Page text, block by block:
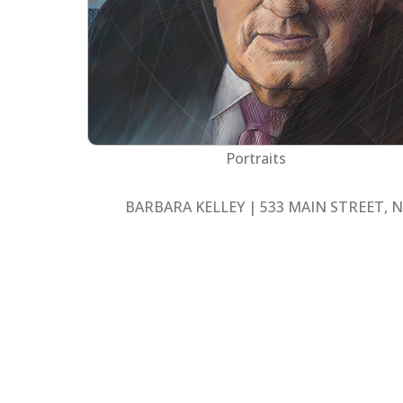
Portraits
BARBARA KELLEY | 533 MAIN